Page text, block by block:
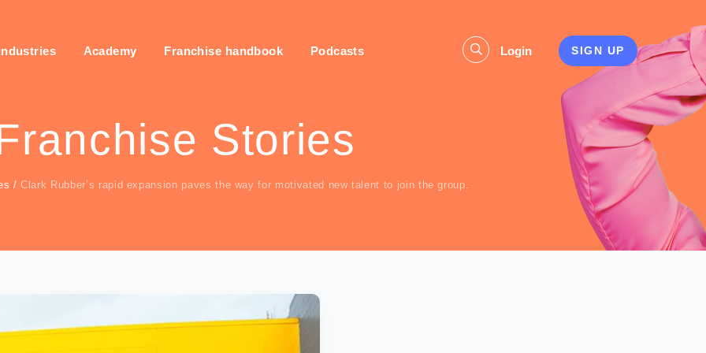
Academy Franchise handbook Podcasts Login SIGN UP
Stories
/Clark Rubber’s rapid expansion paves the way for motivated new talent to join the group.